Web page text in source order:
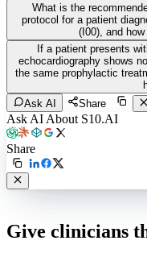
What is the
protocol for a patient
(I00), and
If a patient presents
echocardiography shows
the same prophylactic
Ask AI
Share
Ask AI About S10.AI
Share
Give clinicians